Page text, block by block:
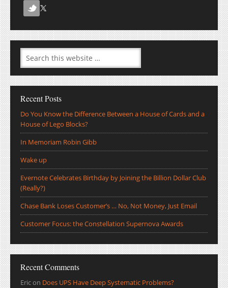
Recent Posts
Do You Know the Difference Between a House of Cards and a
House of Lego Blocks?
In Memoriam Robin Gibb
Wake up
Evernote Celebrates Birthday by Joining the Billion Dollar Club
(Really?)
Chase Bank Loses Customer’s … No, Not Money, Just Email
Customer Focus: the Constellation Supernova Awards
Recent Comments
Ericon Does UPS Have Deep Systematic Problems?